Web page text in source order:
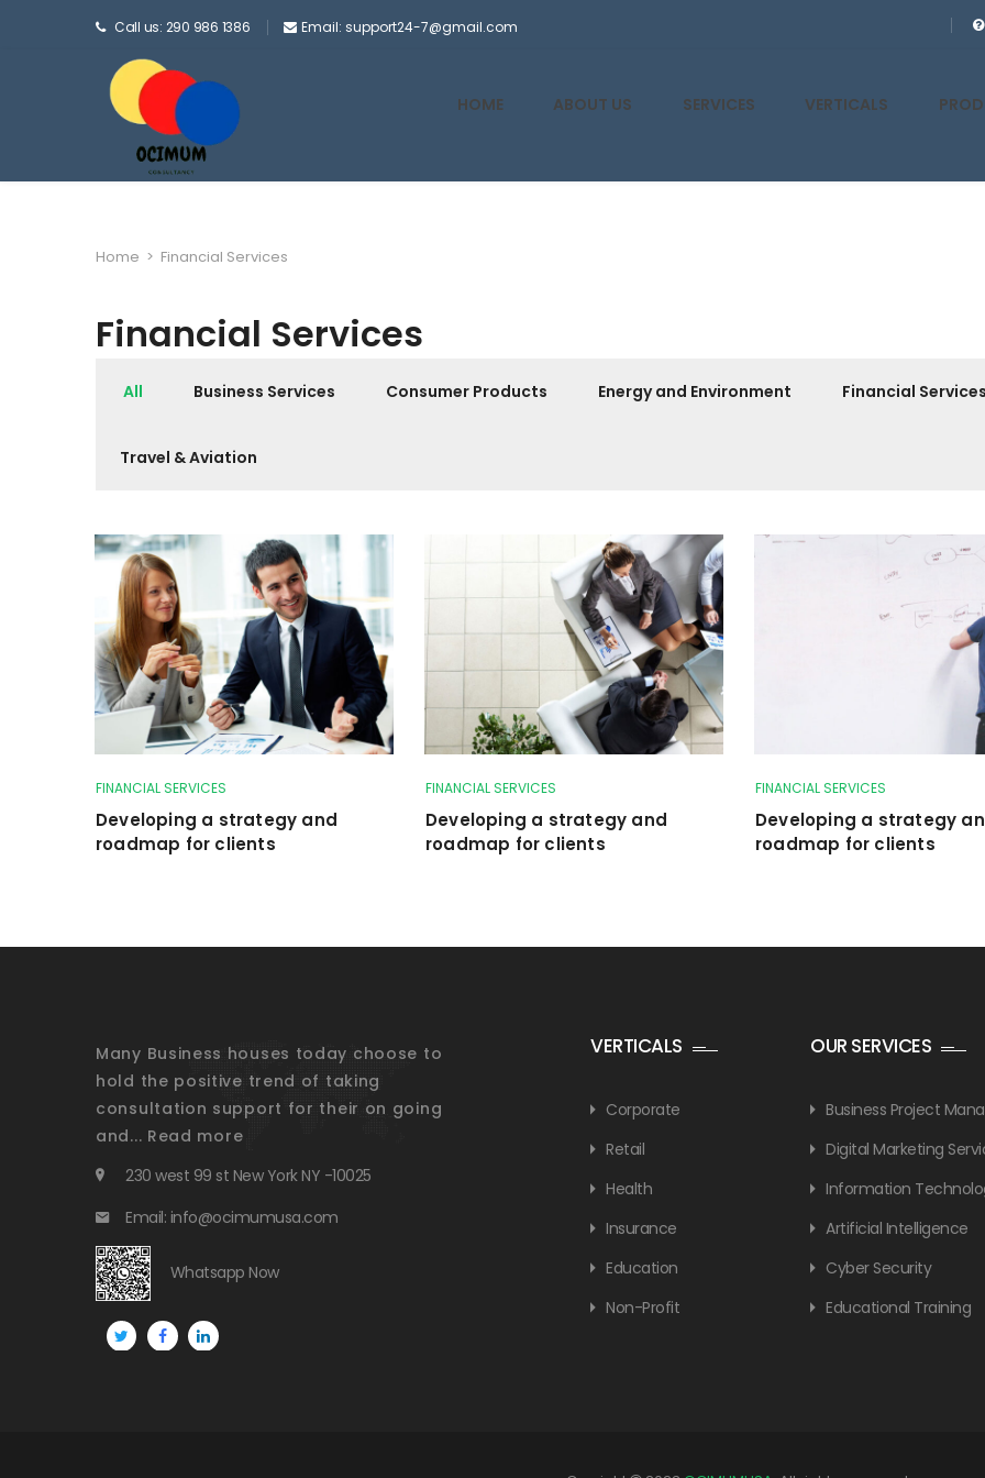
Call us: 290 986 1386 Email: support24-7@gmail.com
HOME ABOUT US SERVICES VERTICALS
Home > Financial Services
Financial Services
All Business Services Consumer Products Energy and Environment Financial
Travel & Aviation
FINANCIAL SERVICES
Developing a strategy and
roadmap for clients
FINANCIAL SERVICES
Developing a strategy and
roadmap for clients
FINANCIAL SERVICES
Developing a strategy
roadmap for clients
Many Business houses today choose to
hold the positive trend of taking
consultation support for their on going
and... Read more
230 west 99 st New York NY -10025
Email: info@ocimumusa.com
Whatsapp Now
VERTICALS
Corporate
Retail
Health
Insurance
Education
Non-Profit
OUR SERVICES
Business Project
Digital Marketing
Information
Artificial Intelligence
Cyber Security
Educational Training